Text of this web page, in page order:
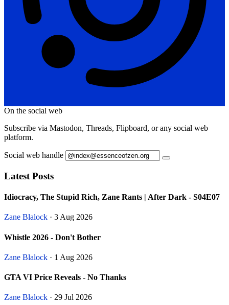
On the social web
Subscribe via Mastodon, Threads, Flipboard, or any social web
platform.
Social web handle
Latest Posts
Idiocracy, The Stupid Rich, Zane Rants | After Dark - S04E07
Zane Blalock · 3 Aug 2026
Whistle 2026 - Don't Bother
Zane Blalock · 1 Aug 2026
GTA VI Price Reveals - No Thanks
Zane Blalock · 29 Jul 2026